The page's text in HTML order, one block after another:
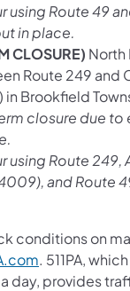
using Route 49
in place.
CLOSURE) North
Route 249 and
Brookfield
closure due to
using Route 249,
and Route
conditions on
. 511PA,
day, provides